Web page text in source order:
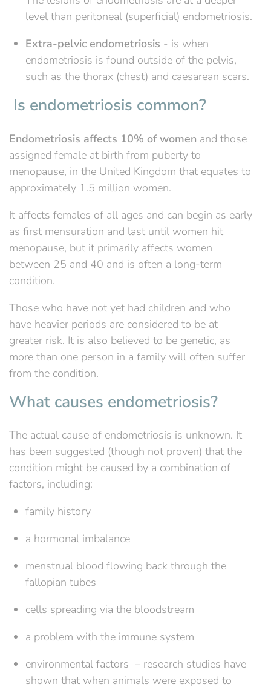
level than peritoneal (superficial) endometriosis.
Extra-pelvic endometriosis - is when
endometriosis is found outside of the pelvis,
such as the thorax (chest) and caesarean scars.
Is endometriosis common?
Endometriosis affects 10% of women and those
assigned female at birth from puberty to
menopause, in the United Kingdom that equates to
approximately 1.5 million women.
It affects females of all ages and can begin as early
as first mensuration and last until women hit
menopause, but it primarily affects women
between 25 and 40 and is often a long-term
condition.
Those who have not yet had children and who
have heavier periods are considered to be at
greater risk. It is also believed to be genetic, as
more than one person in a family will often suffer
from the condition.
What causes endometriosis?
The actual cause of endometriosis is unknown. It
has been suggested (though not proven) that the
condition might be caused by a combination of
factors, including:
family history
a hormonal imbalance
menstrual blood flowing back through the
fallopian tubes
cells spreading via the bloodstream
a problem with the immune system
environmental factors – research studies have
shown that when animals were exposed to